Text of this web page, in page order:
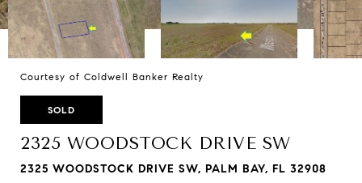
Courtesy of Coldwell Banker Realty
SOLD
2325 WOODSTOCK DRIVE SW
2325 WOODSTOCK DRIVE SW, PALM BAY, FL 32908